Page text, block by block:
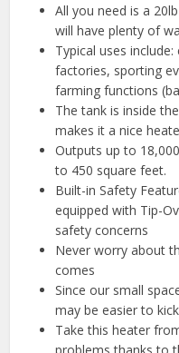
All you need is a
will have plenty of
Typical uses
factories, sporting
farming functions
The tank is inside
makes it a nice
Outputs up to
to 450 square feet.
Built-in Safety
equipped with Tip-
safety concerns
Never worry about
comes
Since our small
may be easier to
Take this heater